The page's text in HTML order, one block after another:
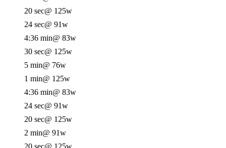
20 sec@ 125w
24 sec@ 91w
4:36 min@ 83w
30 sec@ 125w
5 min@ 76w
1 min@ 125w
4:36 min@ 83w
24 sec@ 91w
20 sec@ 125w
2 min@ 91w
20 sec@ 125w